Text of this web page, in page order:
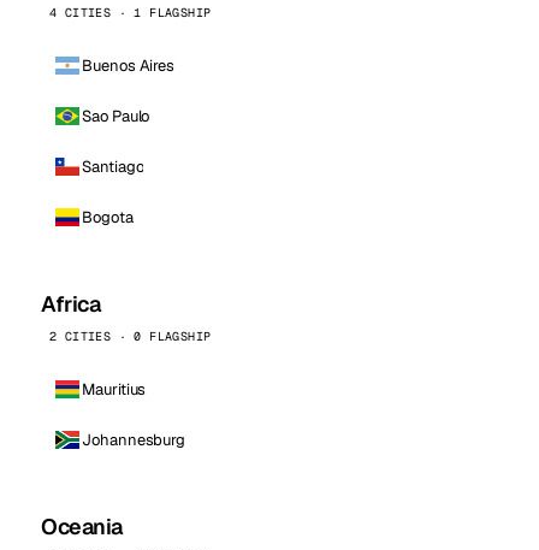
4 CITIES · 1 FLAGSHIP
Buenos Aires
Sao Paulo
Santiago
Bogota
Africa
2 CITIES · 0 FLAGSHIP
Mauritius
Johannesburg
Oceania